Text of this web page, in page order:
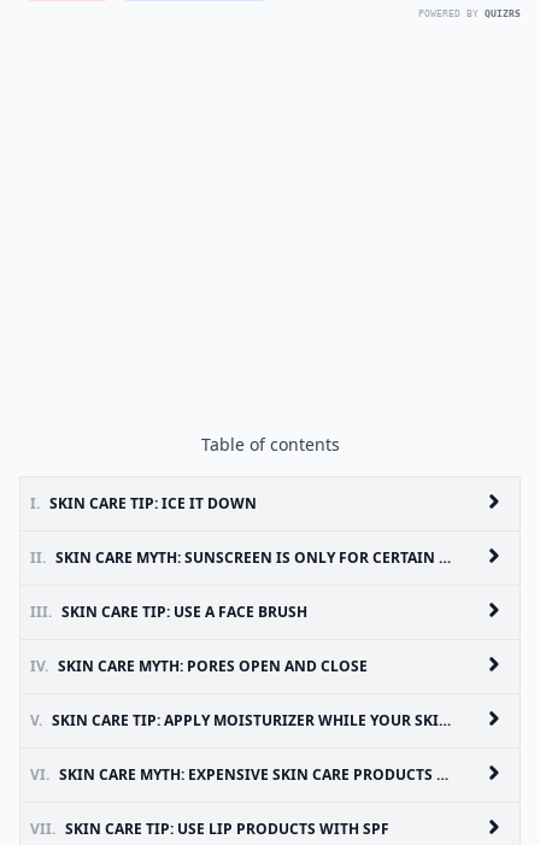
POWERED BY QUIZRS
Table of contents
I. SKIN CARE TIP: ICE IT DOWN
II. SKIN CARE MYTH: SUNSCREEN IS ONLY FOR CERTAIN SKIN TYPES
III. SKIN CARE TIP: USE A FACE BRUSH
IV. SKIN CARE MYTH: PORES OPEN AND CLOSE
V. SKIN CARE TIP: APPLY MOISTURIZER WHILE YOUR SKIN IS WET
VI. SKIN CARE MYTH: EXPENSIVE SKIN CARE PRODUCTS WORK BEST
VII. SKIN CARE TIP: USE LIP PRODUCTS WITH SPF